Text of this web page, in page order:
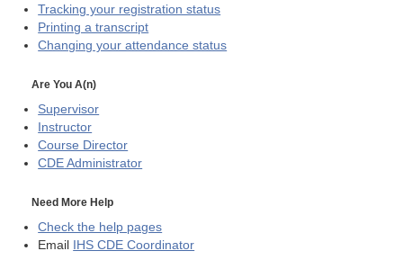
Tracking your registration status
Printing a transcript
Changing your attendance status
Are You A(n)
Supervisor
Instructor
Course Director
CDE Administrator
Need More Help
Check the help pages
Email IHS CDE Coordinator